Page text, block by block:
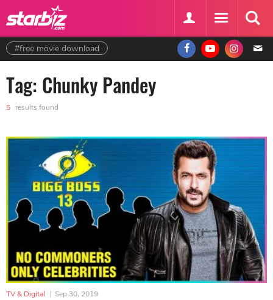
#free movie download
Tag: Chunky Pandey
5 results found
TV & Digital | Sep 30, 2019